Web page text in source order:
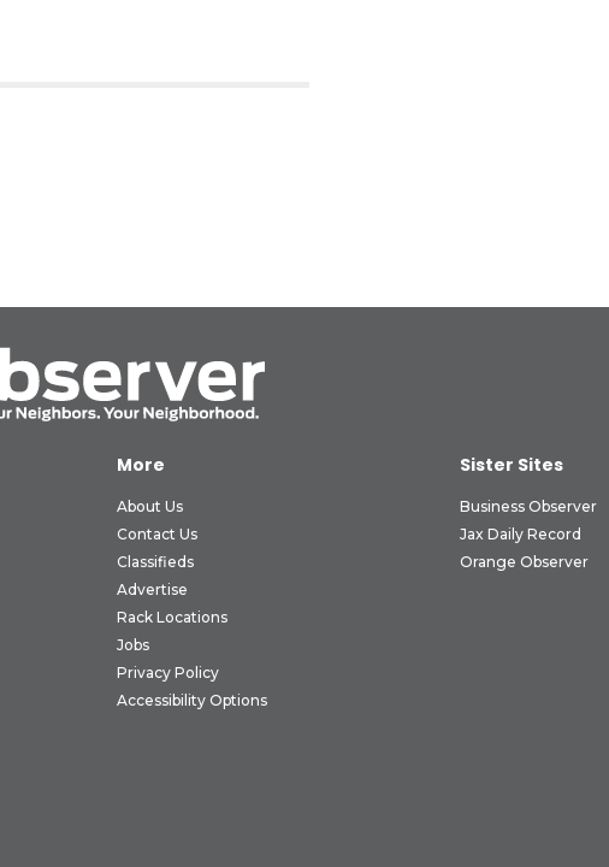
More
About Us
Contact Us
Classifieds
Advertise
Rack Locations
Jobs
Privacy Policy
Accessibility Options
Sister Sites
Business Observer
Jax Daily Record
Orange Observer